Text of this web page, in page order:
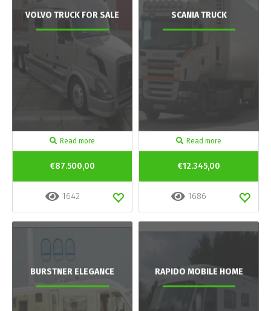
VOLVO TRUCK FOR SALE
Read more
€87.500,00
1642
SCANIA TRUCK
Read more
€12.345,00
1686
BURSTNER ELEGANCE RAPIDO MOBILE HOME